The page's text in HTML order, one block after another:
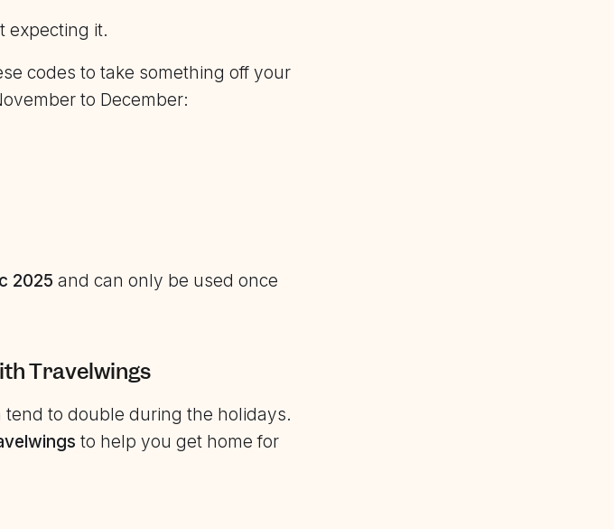
expecting it.
codes to take something off your
to December:
2025 and can only be used once
Travelwings
to double during the holidays.
to help you get home for